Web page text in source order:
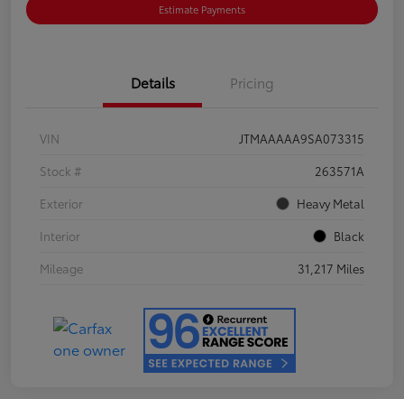
Estimate Payments
Details Pricing
VIN
JTMAAAAA9SA073315
Stock #
263571A
Exterior
Heavy Metal
Interior
Black
Mileage
31,217 Miles